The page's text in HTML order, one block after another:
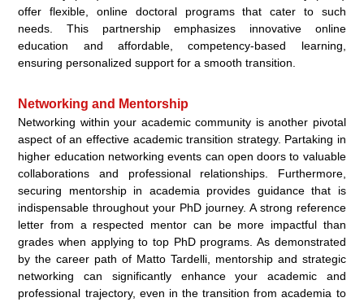
offer flexible, online doctoral programs that cater to such
needs. This partnership emphasizes innovative online
education and affordable, competency-based learning,
ensuring personalized support for a smooth transition.
Networking and Mentorship
Networking within your academic community is another pivotal
aspect of an effective academic transition strategy. Partaking in
higher education networking events can open doors to valuable
collaborations and professional relationships. Furthermore,
securing mentorship in academia provides guidance that is
indispensable throughout your PhD journey. A strong reference
letter from a respected mentor can be more impactful than
grades when applying to top PhD programs. As demonstrated
by the career path of Matto Tardelli, mentorship and strategic
networking can significantly enhance your academic and
professional trajectory, even in the transition from academia to